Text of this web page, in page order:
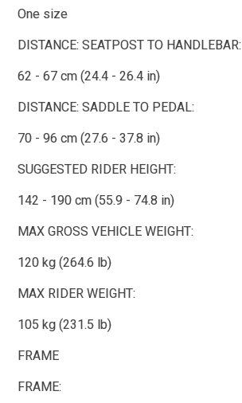
One size
DISTANCE: SEATPOST TO HANDLEBAR:
62 - 67 cm (24.4 - 26.4 in)
DISTANCE: SADDLE TO PEDAL:
70 - 96 cm (27.6 - 37.8 in)
SUGGESTED RIDER HEIGHT:
142 - 190 cm (55.9 - 74.8 in)
MAX GROSS VEHICLE WEIGHT:
120 kg (264.6 lb)
MAX RIDER WEIGHT:
105 kg (231.5 lb)
FRAME
FRAME: